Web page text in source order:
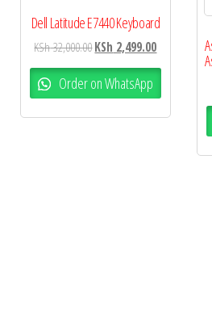
Dell Latitude E7440 Keyboard
KSh32,000.00KSh 2,499.00
Order on WhatsApp